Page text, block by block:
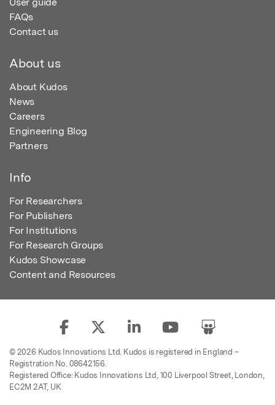
FAQs
Contact us
About us
About Kudos
News
Careers
Engineering Blog
Partners
Info
For Researchers
For Publishers
For Institutions
For Research Groups
Kudos Showcase
Content and Resources
© 2026 Kudos Innovations Ltd. Kudos is registered in England –
Registration No. 08642156.
Registered Office: Kudos Innovations Ltd, 100 Liverpool Street, London,
EC2M 2AT, UK